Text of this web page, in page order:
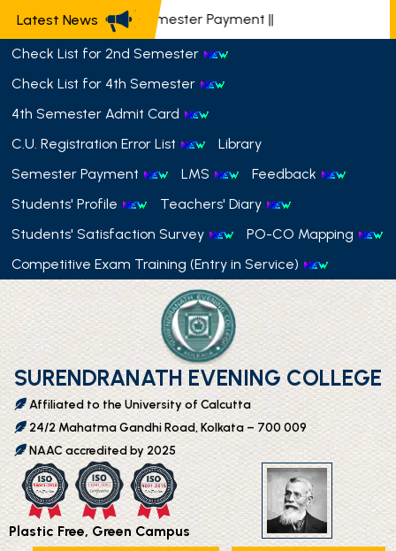
Latest News 📢 Semester Payment ||
Check List for 2nd Semester
Check List for 4th Semester
4th Semester Admit Card
C.U. Registration Error List
Library
Semester Payment
LMS
Feedback
Students' Profile
Teachers' Diary
Students' Satisfaction Survey
PO-CO Mapping
Competitive Exam Training (Entry in Service)
SURENDRANATH EVENING COLLEGE
Affiliated to the University of Calcutta
24/2 Mahatma Gandhi Road, Kolkata – 700 009
NAAC accredited by 2025
Plastic Free, Green Campus